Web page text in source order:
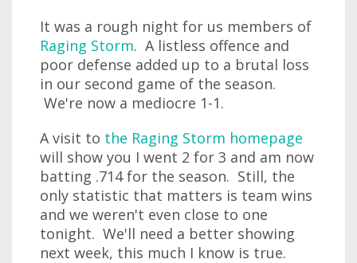
It was a rough night for us members of
Raging Storm. A listless offence and
poor defense added up to a brutal loss
in our second game of the season.
We're now a mediocre 1-1.
A visit to the Raging Storm homepage
will show you I went 2 for 3 and am now
batting .714 for the season. Still, the
only statistic that matters is team wins
and we weren't even close to one
tonight. We'll need a better showing
next week, this much I know is true.